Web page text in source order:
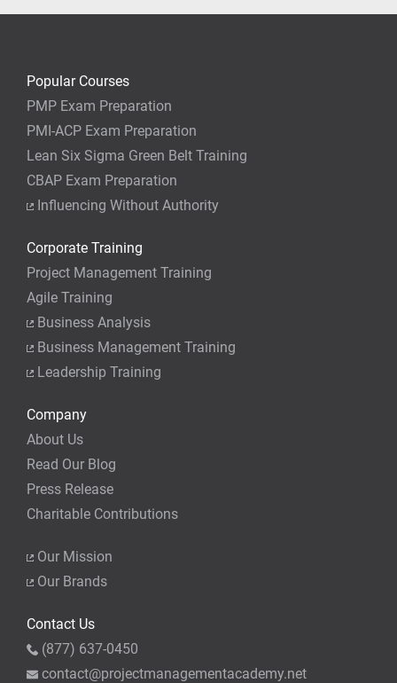
Popular Courses
PMP Exam Preparation
PMI-ACP Exam Preparation
Lean Six Sigma Green Belt Training
CBAP Exam Preparation
Influencing Without Authority
Corporate Training
Project Management Training
Agile Training
Business Analysis
Business Management Training
Leadership Training
Company
About Us
Read Our Blog
Press Release
Charitable Contributions
Our Mission
Our Brands
Contact Us
(877) 637-0450
contact@projectmanagementacademy.net